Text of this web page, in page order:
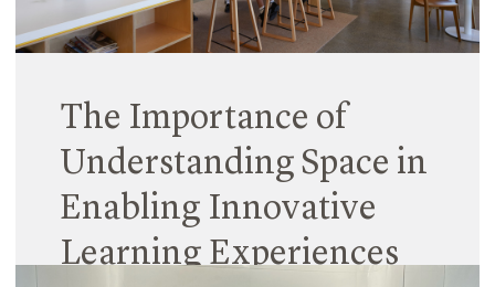
Read More
The Importance of
Understanding Space in
Enabling Innovative
Learning Experiences